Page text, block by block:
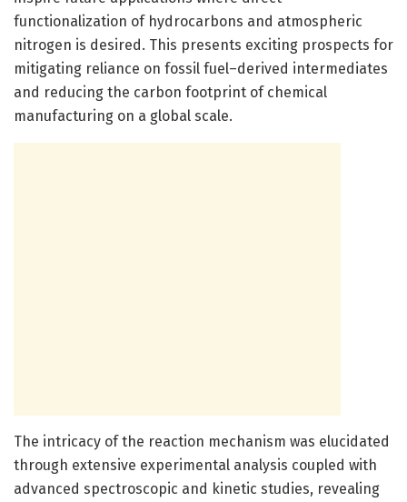
functionalization of hydrocarbons and atmospheric
nitrogen is desired. This presents exciting prospects for
mitigating reliance on fossil fuel–derived intermediates
and reducing the carbon footprint of chemical
manufacturing on a global scale.
The intricacy of the reaction mechanism was elucidated
through extensive experimental analysis coupled with
advanced spectroscopic and kinetic studies, revealing